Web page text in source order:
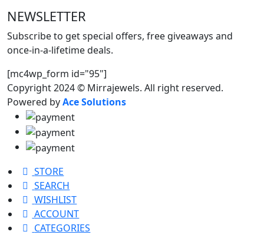
NEWSLETTER
Subscribe to get special offers, free giveaways and
once-in-a-lifetime deals.
[mc4wp_form id="95"]
Copyright 2024 © Mirrajewels. All right reserved.
Powered byAce Solutions
STORE
SEARCH
WISHLIST
ACCOUNT
CATEGORIES